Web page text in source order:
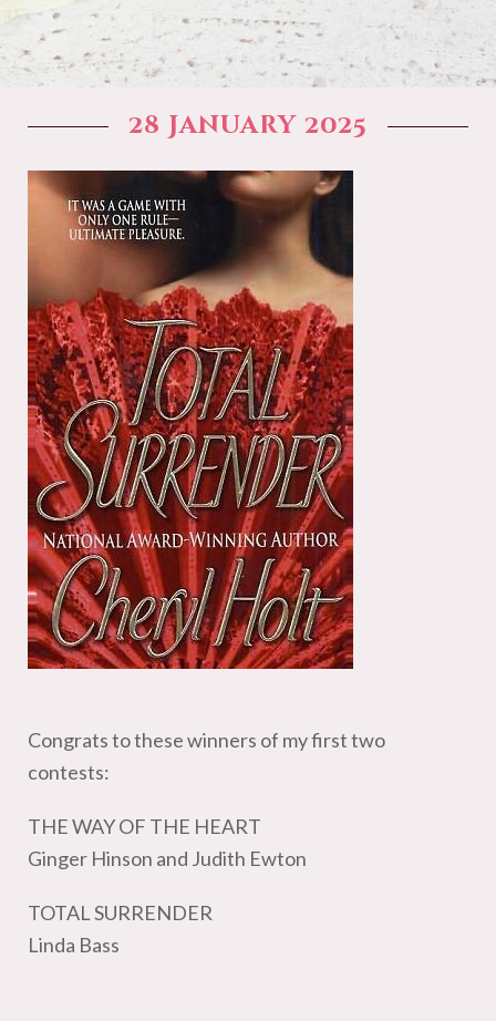
28 January 2025
Congrats to these winners of my first two
contests:
THE WAY OF THE HEART
Ginger Hinson and Judith Ewton
TOTAL SURRENDER
Linda Bass